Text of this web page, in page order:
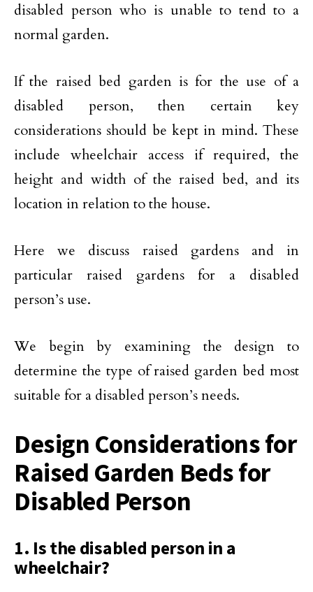
disabled person who is unable to tend to a
normal garden.
If the raised bed garden is for the use of a
disabled person, then certain key
considerations should be kept in mind. These
include wheelchair access if required, the
height and width of the raised bed, and its
location in relation to the house.
Here we discuss raised gardens and in
particular raised gardens for a disabled
person’s use.
We begin by examining the design to
determine the type of raised garden bed most
suitable for a disabled person’s needs.
Design Considerations for
Raised Garden Beds for
Disabled Person
1. Is the disabled person in a
wheelchair?